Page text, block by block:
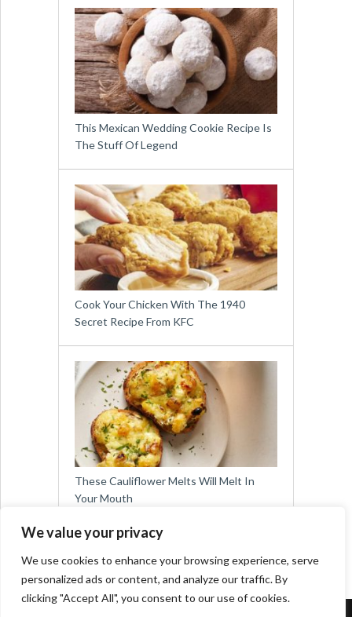
We value your privacy
We use cookies to enhance your browsing experience, serve
personalized ads or content, and analyze our traffic. By
clicking "Accept All", you consent to our use of cookies.
This Mexican Wedding Cookie Recipe Is
The Stuff Of Legend
Cook Your Chicken With The 1940
Secret Recipe From KFC
These Cauliflower Melts Will Melt In
Your Mouth